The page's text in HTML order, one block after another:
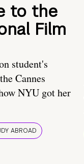
to the
Film
student's
Cannes
NYU got her
ABROAD